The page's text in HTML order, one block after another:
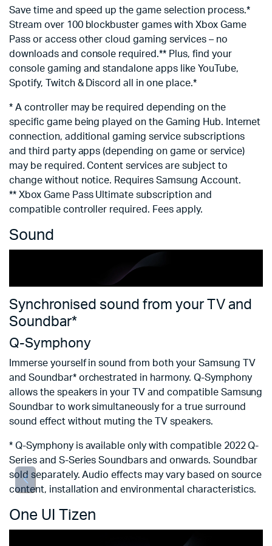
Save time and speed up the game selection process.*
Stream over 100 blockbuster games with Xbox Game
Pass or access other cloud gaming services – no
downloads and console required.** Plus, find your
console gaming and standalone apps like YouTube,
Spotify, Twitch & Discord all in one place.*
* A controller may be required depending on the
specific game being played on the Gaming Hub. Internet
connection, additional gaming service subscriptions
and third party apps (depending on game or service)
may be required. Content services are subject to
change without notice. Requires Samsung Account.
** Xbox Game Pass Ultimate subscription and
compatible controller required. Fees apply.
Sound
Synchronised sound from your TV and
Soundbar*
Q-Symphony
Immerse yourself in sound from both your Samsung TV
and Soundbar* orchestrated in harmony. Q-Symphony
allows the speakers in your TV and compatible Samsung
Soundbar to work simultaneously for a true surround
sound effect without muting the TV speakers.
* Q-Symphony is available only with compatible 2022 Q-
Series and S-Series Soundbars and onwards. Soundbar
sold separately. Audio effects may vary based on source
content, installation and environmental characteristics.
One UI Tizen